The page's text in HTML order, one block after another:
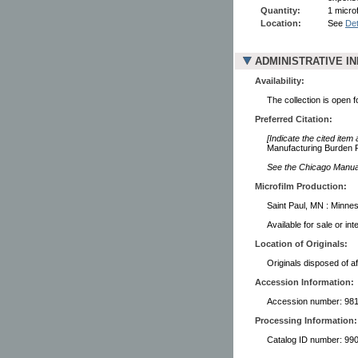
Quantity:
1
Location:
See
ADMINISTRATIVE
Availability:
The collection is open
Preferred Citation:
[Indicate the cited
Manufacturing Burden
See the Chicago
Microfilm Production:
Saint Paul, MN :
Available for sale or
Location of Originals:
Originals disposed of
Accession Information:
Accession number:
Processing Information:
Catalog ID number: